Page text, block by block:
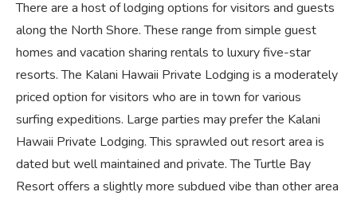
There are a host of lodging options for visitors and guests
along the North Shore. These range from simple guest
homes and vacation sharing rentals to luxury five-star
resorts. The Kalani Hawaii Private Lodging is a moderately
priced option for visitors who are in town for various
surfing expeditions. Large parties may prefer the Kalani
Hawaii Private Lodging. This sprawled out resort area is
dated but well maintained and private. The Turtle Bay
Resort offers a slightly more subdued vibe than other area